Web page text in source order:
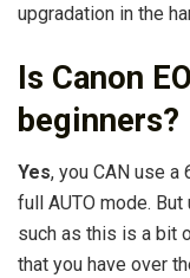
upgradation in the
Is Canon
beginners?
Yes, you CAN use a
full AUTO mode.
such as this is a bit
that you have over